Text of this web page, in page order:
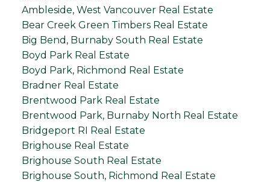
Ambleside, West Vancouver Real Estate
Bear Creek Green Timbers Real Estate
Big Bend, Burnaby South Real Estate
Boyd Park Real Estate
Boyd Park, Richmond Real Estate
Bradner Real Estate
Brentwood Park Real Estate
Brentwood Park, Burnaby North Real Estate
Bridgeport RI Real Estate
Brighouse Real Estate
Brighouse South Real Estate
Brighouse South, Richmond Real Estate